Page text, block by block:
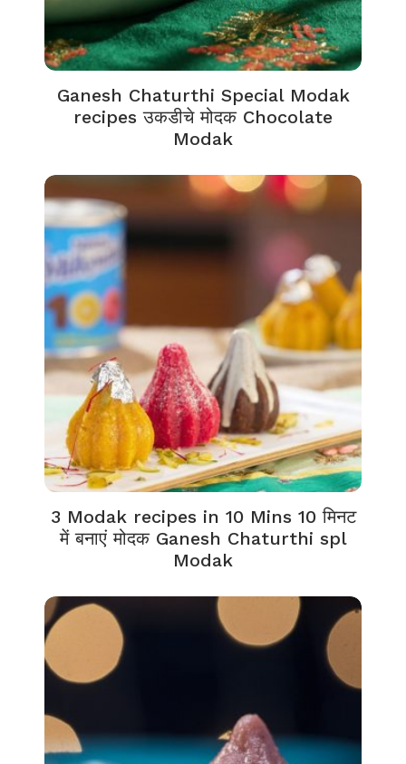
Ganesh Chaturthi Special Modak
recipes उकडीचे मोदक Chocolate
Modak
3 Modak recipes in 10 Mins 10 मिनट
में बनाएं मोदक Ganesh Chaturthi spl
Modak